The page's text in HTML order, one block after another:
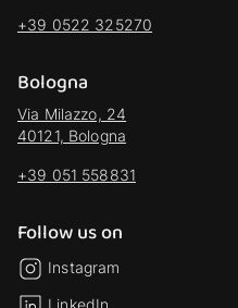
+39 0522 325270
Bologna
Via Milazzo, 24
40121, Bologna
+39 051 558831
Follow us on
Instagram